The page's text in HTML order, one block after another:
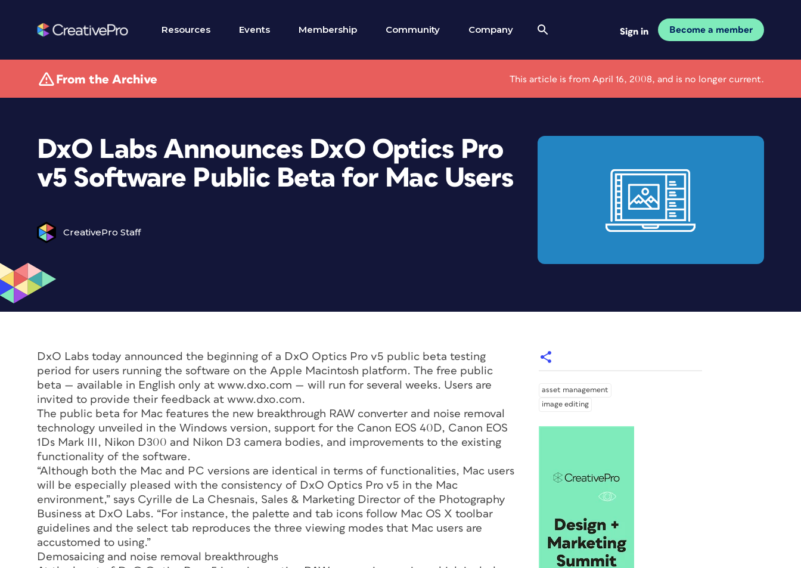
Resources Events Membership Community Company Sign in Become a member
From the Archive This article is from April 16, 2008, and is no longer current.
DxO Labs Announces DxO Optics Pro
v5 Software Public Beta for Mac Users
CreativePro Staff
DxO Labs today announced the beginning of a DxO Optics Pro v5 public beta testing
period for users running the software on the Apple Macintosh platform. The free public
beta — available in English only at www.dxo.com — will run for several weeks. Users are
invited to provide their feedback at www.dxo.com.
The public beta for Mac features the new breakthrough RAW converter and noise removal
technology unveiled in the Windows version, support for the Canon EOS 40D, Canon EOS
1Ds Mark III, Nikon D300 and Nikon D3 camera bodies, and improvements to the existing
functionality of the software.
“Although both the Mac and PC versions are identical in terms of functionalities, Mac users
will be especially pleased with the consistency of DxO Optics Pro v5 in the Mac
environment,” says Cyrille de La Chesnais, Sales & Marketing Director of the Photography
Business at DxO Labs. “For instance, the palette and tab icons follow Mac OS X toolbar
guidelines and the select tab reproduces the three viewing modes that Mac users are
accustomed to using.”
Demosaicing and noise removal breakthroughs
asset management
image editing